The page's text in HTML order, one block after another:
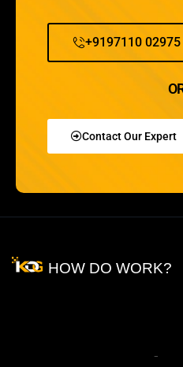
+9197110 02975
Contact Our Expert
HOW DO WORK?